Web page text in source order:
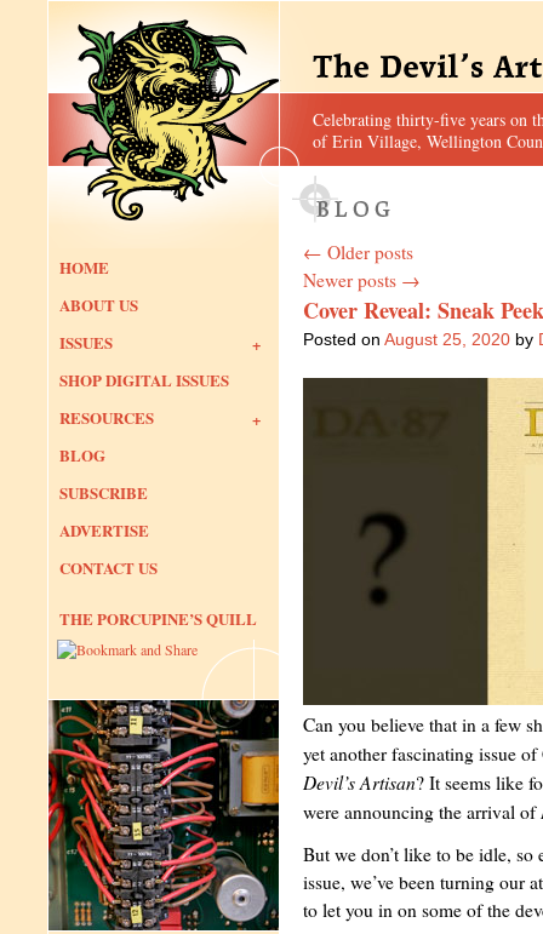
Celebrating thirty-five years on
of Erin Village, Wellington
HOME
ABOUT US
ISSUES
SHOP DIGITAL ISSUES
RESOURCES
BLOG
SUBSCRIBE
ADVERTISE
CONTACT US
THE PORCUPINE’S QUILL
← Older posts
Newer posts →
Cover Reveal: Sneak
Posted on August 25, 2020 by
Can you believe that in a few
yet another fascinating issue
Devil’s Artisan? It seems like
were announcing the arrival of
But we don’t like to be idle, so
issue, we’ve been turning our
to let you in on some of the